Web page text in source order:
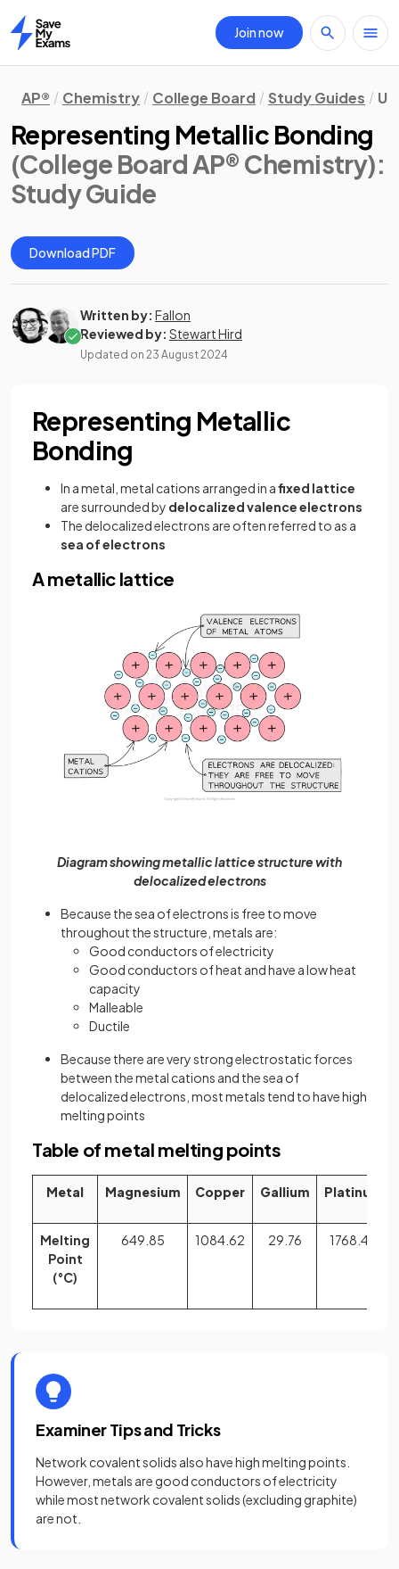
Home
Join now
AP® Chemistry College Board Study Guides
Representing Metallic Bonding
(College Board AP® Chemistry):
Study Guide
Download PDF
Written by: Fallon
Reviewed by: Stewart Hird
Updated on 23 August 2024
Representing Metallic
Bonding
In a metal, metal cations arranged in afixed lattice
are surrounded by delocalized valence electrons
The delocalized electrons are often referred to as a
sea of electrons
A metallic lattice
Diagram showing metallic lattice structure with
delocalized electrons
Because the sea of electrons is free to move
throughout the structure, metals are:
Good conductors of electricity
Good conductors of heat and have a low heat
capacity
Malleable
Ductile
Because there are very strong electrostatic forces
between the metal cations and the sea of
delocalized electrons, most metals tend to have high
melting points
Table of metal melting points
Metal Magnesium Copper Gallium Platinum
Melting
Point
(°C)
649.85 1084.62 29.76 1768.40
Examiner Tips and Tricks
Network covalent solids also have high melting points.
However, metals are good conductors of electricity
while most network covalent solids (excluding graphite)
are not.